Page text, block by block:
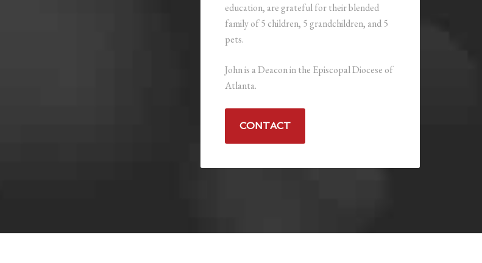
education, are grateful for their blended
family of 5 children, 5 grandchildren, and 5
pets.
John is a Deacon in the Episcopal Diocese of
Atlanta.
CONTACT